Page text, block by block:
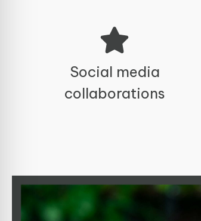
Social media
collaborations